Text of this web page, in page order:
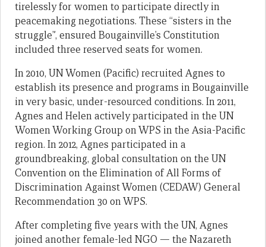
tirelessly for women to participate directly in
peacemaking negotiations. These “sisters in the
struggle”, ensured Bougainville’s Constitution
included three reserved seats for women.
In 2010, UN Women (Pacific) recruited Agnes to
establish its presence and programs in Bougainville
in very basic, under-resourced conditions. In 2011,
Agnes and Helen actively participated in the UN
Women Working Group on WPS in the Asia-Pacific
region. In 2012, Agnes participated in a
groundbreaking, global consultation on the UN
Convention on the Elimination of All Forms of
Discrimination Against Women (CEDAW) General
Recommendation 30 on WPS.
After completing five years with the UN, Agnes
joined another female-led NGO — the Nazareth